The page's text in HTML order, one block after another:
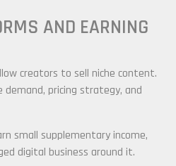
AND EARNING
creators to sell niche content.
demand, pricing strategy, and
small supplementary income,
digital business around it.